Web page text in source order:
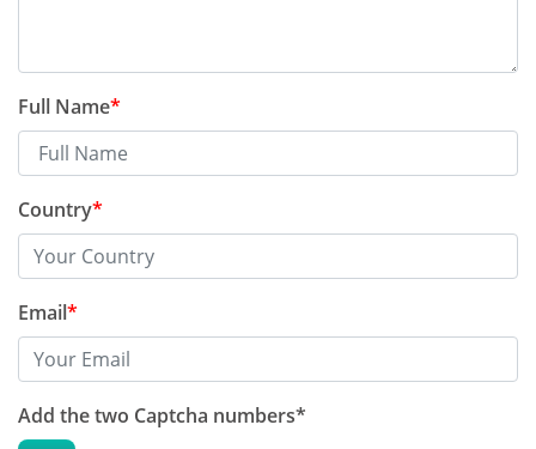
Full Name*
Country*
Email*
Add the two Captcha numbers*